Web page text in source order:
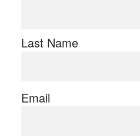
Last Name
Email